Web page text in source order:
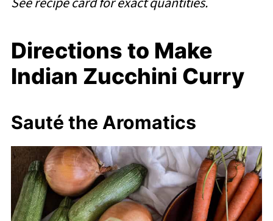
Directions to Make
Indian Zucchini Curry
Sauté the Aromatics